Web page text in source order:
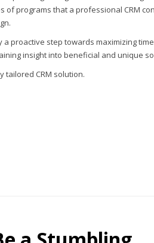
of programs that a professional CRM
proactive step towards maximizing
insight into beneficial and unique
tailored CRM solution.